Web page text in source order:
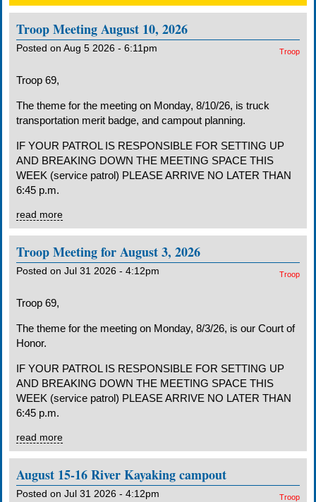
Troop Meeting August 10, 2026
Posted on Aug 5 2026 - 6:11pm Troop
Troop 69,
The theme for the meeting on Monday, 8/10/26, is truck
transportation merit badge, and campout planning.
IF YOUR PATROL IS RESPONSIBLE FOR SETTING UP
AND BREAKING DOWN THE MEETING SPACE THIS
WEEK (service patrol) PLEASE ARRIVE NO LATER THAN
6:45 p.m.
read more
Troop Meeting for August 3, 2026
Posted on Jul 31 2026 - 4:12pm Troop
Troop 69,
The theme for the meeting on Monday, 8/3/26, is our Court of
Honor.
IF YOUR PATROL IS RESPONSIBLE FOR SETTING UP
AND BREAKING DOWN THE MEETING SPACE THIS
WEEK (service patrol) PLEASE ARRIVE NO LATER THAN
6:45 p.m.
read more
August 15-16 River Kayaking campout
Posted on Jul 31 2026 - 4:12pm Troop